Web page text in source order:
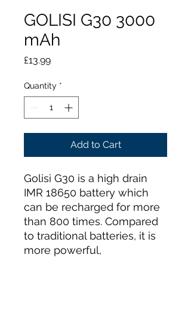
GOLISI G30 3000
mAh
£13.99Price
Quantity *
Add to Cart
Golisi G30 is a high drain
IMR 18650 battery which
can be recharged for more
than 800 times. Compared
to traditional batteries, it is
more powerful,